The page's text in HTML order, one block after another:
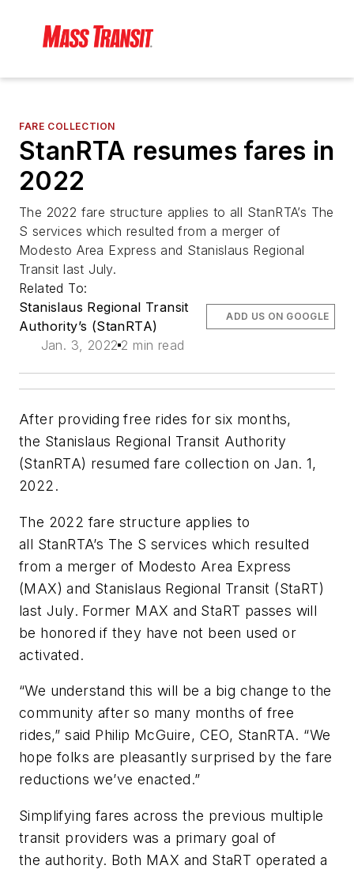
FARE COLLECTION
StanRTA resumes fares in
2022
The 2022 fare structure applies to all StanRTA’s The
S services which resulted from a merger of
Modesto Area Express and Stanislaus Regional
Transit last July.
Related To:
Stanislaus Regional Transit
Authority’s (StanRTA)
Jan. 3, 2022 2 min read
ADD US ON GOOGLE
After providing free rides for six months,
the Stanislaus Regional Transit Authority
(StanRTA) resumed fare collection on Jan. 1,
2022.
The 2022 fare structure applies to
all StanRTA’s The S services which resulted
from a merger of Modesto Area Express
(MAX) and Stanislaus Regional Transit (StaRT)
last July. Former MAX and StaRT passes will
be honored if they have not been used or
activated.
“We understand this will be a big change to the
community after so many months of free
rides,” said Philip McGuire, CEO, StanRTA. “We
hope folks are pleasantly surprised by the fare
reductions we’ve enacted.”
Simplifying fares across the previous multiple
transit providers was a primary goal of
the authority. Both MAX and StaRT operated a